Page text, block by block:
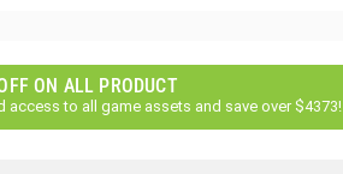
ON ALL PRODUCT
access to all game assets and save over $4373!